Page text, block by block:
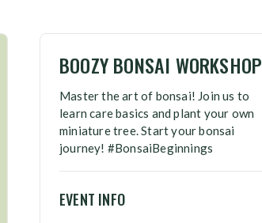
BOOZY BONSAI WORKSHOP
Master the art of bonsai! Join us to
learn care basics and plant your own
miniature tree. Start your bonsai
journey! #BonsaiBeginnings
EVENT INFO